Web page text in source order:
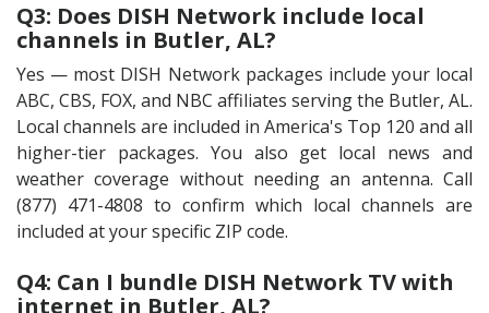
Q3: Does DISH Network include local
channels in Butler, AL?
Yes — most DISH Network packages include your local
ABC, CBS, FOX, and NBC affiliates serving the Butler, AL.
Local channels are included in America's Top 120 and all
higher-tier packages. You also get local news and
weather coverage without needing an antenna. Call
(877) 471-4808 to confirm which local channels are
included at your specific ZIP code.
Q4: Can I bundle DISH Network TV with
internet in Butler, AL?